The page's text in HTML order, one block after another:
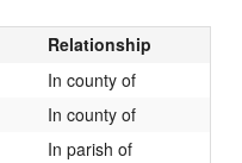
Relationship
In county of
In county of
In parish of